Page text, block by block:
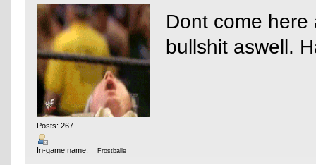
Posts: 267
In-game name: Frostballe
Dont come
bullshit aswell.